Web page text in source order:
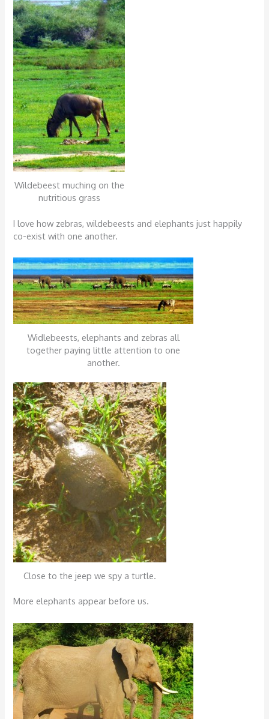
Wildebeest muching on the
nutritious grass
I love how zebras, wildebeests and elephants just happily
co-exist with one another.
Widlebeests, elephants and zebras all
together paying little attention to one
another.
Close to the jeep we spy a turtle.
More elephants appear before us.